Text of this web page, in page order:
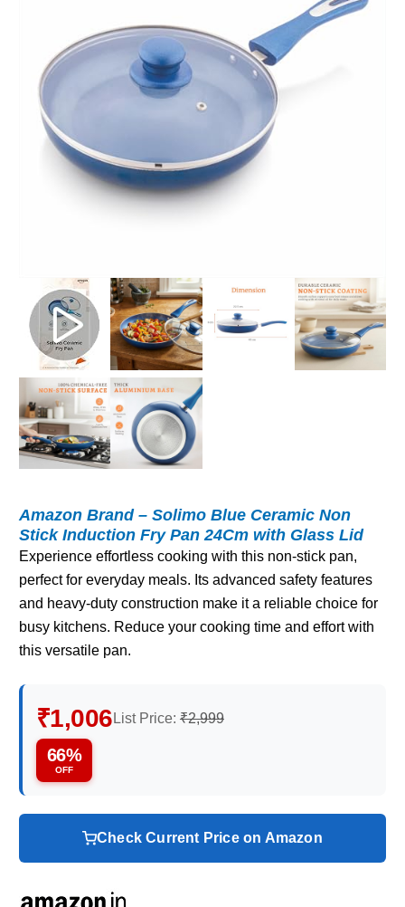
Amazon Brand – Solimo Blue Ceramic Non
Stick Induction Fry Pan 24Cm with Glass Lid
Experience effortless cooking with this non-stick pan,
perfect for everyday meals. Its advanced safety features
and heavy-duty construction make it a reliable choice for
busy kitchens. Reduce your cooking time and effort with
this versatile pan.
₹1,006 List Price: ₹2,999
66%
OFF
Check Current Price on Amazon